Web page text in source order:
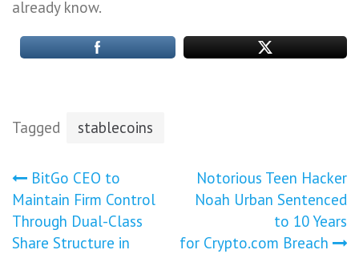
already know.
Tagged stablecoins
Post
navigation
BitGo CEO to
Maintain Firm Control
Through Dual-Class
Share Structure in
Notorious Teen Hacker
Noah Urban Sentenced
to 10 Years
for Crypto.com Breach